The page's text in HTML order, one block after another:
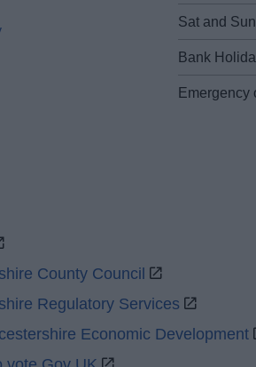
Sat and Sun
Bank
Emergency
County Council
Regulatory Services
Economic Development